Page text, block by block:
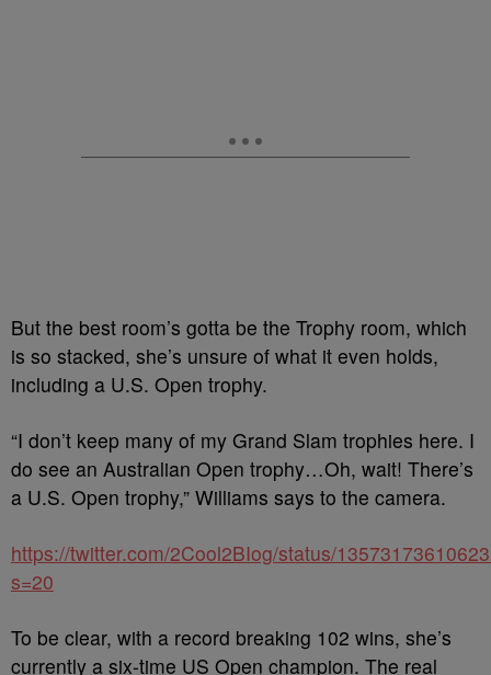
But the best room’s gotta be the Trophy room, which
is so stacked, she’s unsure of what it even holds,
including a U.S. Open trophy.
“I don’t keep many of my Grand Slam trophies here. I
do see an Australian Open trophy…Oh, wait! There’s
a U.S. Open trophy,” Williams says to the camera.
https://twitter.com/2Cool2BIog/status/
s=20
To be clear, with a record breaking 102 wins, she’s
currently a six-time US Open champion. The real